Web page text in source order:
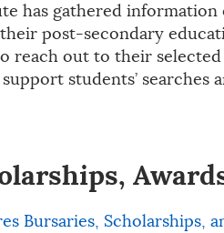
has gathered
post-secondary
reach out to their
students’
Bursaries, Scholarships,